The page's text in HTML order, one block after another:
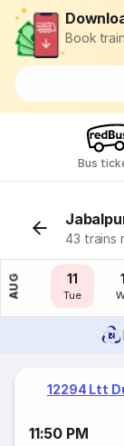
Book
Bus
43 trains
AUG
10
Mon
11
Tue
12294 Ltt
11:50 PM